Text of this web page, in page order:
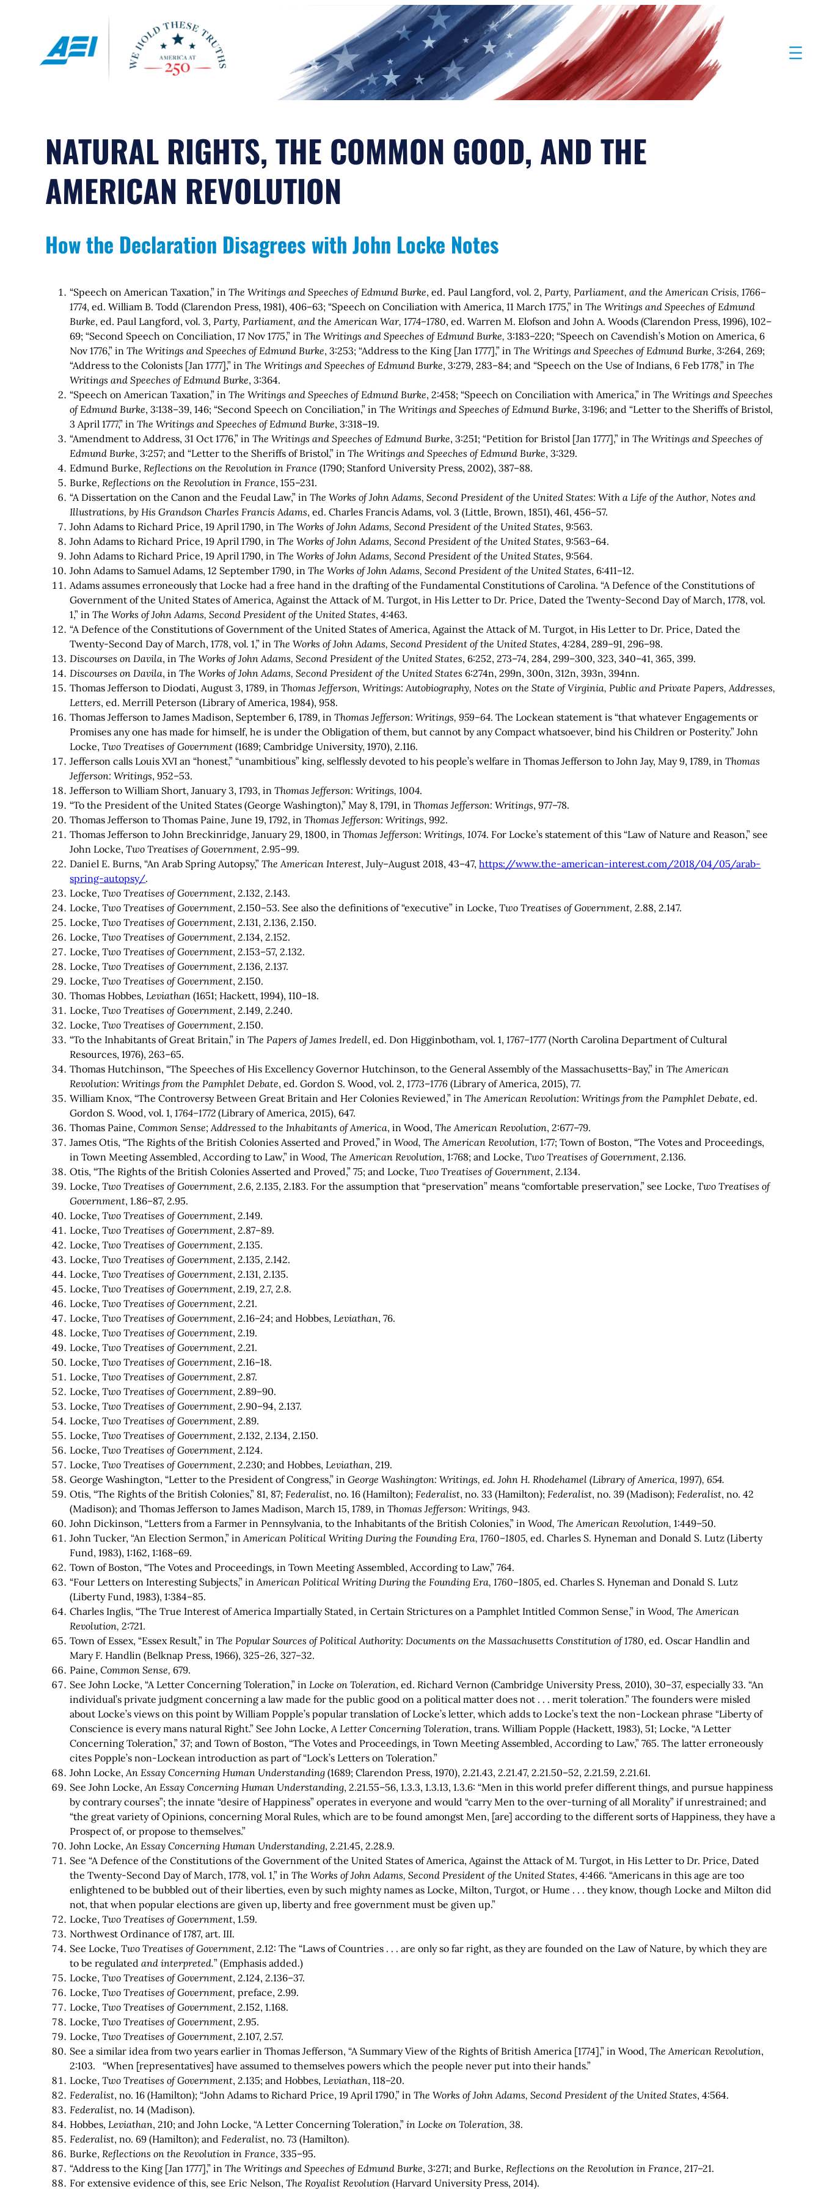
NATURAL RIGHTS, THE COMMON GOOD, AND THE
AMERICAN REVOLUTION
How the Declaration Disagrees with John Locke Notes
“Speech on American Taxation,” inThe Writings and Speeches of Edmund Burke, ed. Paul Langford, vol. 2, Party, Parliament, and the American Crisis, 1766–
1774, ed. William B. Todd (Clarendon Press, 1981), 406–63; “Speech on Conciliation with America, 11 March 1775,” inThe Writings and Speeches of Edmund
Burke, ed. Paul Langford, vol. 3,Party, Parliament, and the American War, 1774–1780, ed. Warren M. Elofson and John A. Woods (Clarendon Press, 1996), 102–
69; “Second Speech on Conciliation, 17 Nov 1775,” inThe Writings and Speeches of Edmund Burke,3:183–220; “Speech on Cavendish’s Motion on America, 6
Nov 1776,” inThe Writings and Speeches of Edmund Burke, 3:253; “Address to the King [Jan 1777],” inThe Writings and Speeches of Edmund Burke, 3:264, 269;
“Address to the Colonists [Jan 1777],” inThe Writings and Speeches of Edmund Burke, 3:279, 283–84; and “Speech on the Use of Indians, 6 Feb 1778,” inThe
Writings and Speeches of Edmund Burke, 3:364.
“Speech on American Taxation,” inThe Writings and Speeches of Edmund Burke, 2:458; “Speech on Conciliation with America,” inThe Writings and Speeches
of Edmund Burke, 3:138–39, 146; “Second Speech on Conciliation,” inThe Writings and Speeches of Edmund Burke, 3:196; and “Letter to the Sheriffs of Bristol,
3 April 1777,” inThe Writings and Speeches of Edmund Burke, 3:318–19.
“Amendment to Address, 31 Oct 1776,” inThe Writings and Speeches of Edmund Burke, 3:251; “Petition for Bristol [Jan 1777],” inThe Writings and Speeches of
Edmund Burke, 3:257; and “Letter to the Sheriffs of Bristol,” inThe Writings and Speeches of Edmund Burke, 3:329.
Edmund Burke, Reflections on the Revolution in France (1790; Stanford University Press, 2002), 387–88.
Burke,Reflections on the Revolution in France, 155–231.
“A Dissertation on the Canon and the Feudal Law,” inThe Works of John Adams, Second President of the United States: With a Life of the Author, Notes and
Illustrations, by His Grandson Charles Francis Adams, ed. Charles Francis Adams, vol. 3 (Little, Brown, 1851), 461, 456–57.
John Adams to Richard Price, 19 April 1790, inThe Works of John Adams, Second President of the United States, 9:563.
John Adams to Richard Price, 19 April 1790, inThe Works of John Adams, Second President of the United States, 9:563–64.
John Adams to Richard Price, 19 April 1790, inThe Works of John Adams, Second President of the United States, 9:564.
John Adams to Samuel Adams, 12 September 1790, inThe Works of John Adams, Second President of the United States, 6:411–12.
Adams assumes erroneously that Locke had a free hand in the drafting of the Fundamental Constitutions of Carolina. “A Defence of the Constitutions of
Government of the United States of America, Against the Attack of M. Turgot, in His Letter to Dr. Price, Dated the Twenty-Second Day of March, 1778, vol.
1,” inThe Works of John Adams, Second President of the United States, 4:463.
“A Defence of the Constitutions of Government of the United States of America, Against the Attack of M. Turgot, in His Letter to Dr. Price, Dated the
Twenty-Second Day of March, 1778, vol. 1,” inThe Works of John Adams, Second President of the United States, 4:284, 289–91, 296–98.
Discourses on Davila, inThe Works of John Adams, Second President of the United States, 6:252, 273–74, 284, 299–300, 323, 340–41, 365, 399.
Discourses on Davila, inThe Works of John Adams, Second President of the United States 6:274n, 299n, 300n, 312n, 393n, 394nn.
Thomas Jefferson to Diodati, August 3, 1789, inThomas Jefferson, Writings: Autobiography, Notes on the State of Virginia, Public and Private Papers, Addresses,
Letters, ed. Merrill Peterson (Library of America, 1984), 958.
Thomas Jefferson to James Madison, September 6, 1789, inThomas Jefferson: Writings, 959–64. The Lockean statement is “that whatever Engagements or
Promises any one has made for himself, he is under the Obligation of them, but cannot by any Compact whatsoever, bind his Children or Posterity.” John
Locke,Two Treatises of Government (1689; Cambridge University, 1970), 2.116.
Jefferson calls Louis XVI an “honest,” “unambitious” king, selflessly devoted to his people’s welfare in Thomas Jefferson to John Jay, May 9, 1789, inThomas
Jefferson: Writings, 952–53.
Jefferson to William Short, January 3, 1793, inThomas Jefferson: Writings, 1004.
“To the President of the United States (George Washington),” May 8, 1791, inThomas Jefferson: Writings, 977–78.
Thomas Jefferson to Thomas Paine, June 19, 1792, inThomas Jefferson: Writings, 992.
Thomas Jefferson to John Breckinridge, January 29, 1800, inThomas Jefferson: Writings, 1074. For Locke’s statement of this “Law of Nature and Reason,” see
John Locke,Two Treatises of Government, 2.95–99.
Daniel E. Burns, “An Arab Spring Autopsy,”The American Interest, July–August 2018, 43–47,https://www.the-american-interest.com/2018/04/05/arab-
spring-autopsy/.
Locke,Two Treatises of Government, 2.132, 2.143.
Locke,Two Treatises of Government, 2.150–53. See also the definitions of “executive” in Locke,Two Treatises of Government, 2.88, 2.147.
Locke,Two Treatises of Government, 2.131, 2.136, 2.150.
Locke,Two Treatises of Government, 2.134, 2.152.
Locke,Two Treatises of Government, 2.153–57, 2.132.
Locke,Two Treatises of Government, 2.136, 2.137.
Locke,Two Treatises of Government, 2.150.
Thomas Hobbes,Leviathan (1651; Hackett, 1994), 110–18.
Locke,Two Treatises of Government, 2.149, 2.240.
Locke,Two Treatises of Government, 2.150.
“To the Inhabitants of Great Britain,” inThe Papers of James Iredell, ed. Don Higginbotham, vol. 1,1767–1777(North Carolina Department of Cultural
Resources, 1976), 263–65.
Thomas Hutchinson, “The Speeches of His Excellency Governor Hutchinson, to the General Assembly of the Massachusetts-Bay,” inThe American
Revolution: Writings from the Pamphlet Debate, ed. Gordon S. Wood, vol. 2,1773–1776 (Library of America, 2015), 77.
William Knox, “The Controversy Between Great Britain and Her Colonies Reviewed,” inThe American Revolution: Writings from the Pamphlet Debate, ed.
Gordon S. Wood, vol. 1,1764–1772 (Library of America, 2015), 647.
Thomas Paine,Common Sense; Addressed to the Inhabitants of America, in Wood,The American Revolution, 2:677–79.
James Otis, “The Rights of the British Colonies Asserted and Proved,” inWood, The American Revolution, 1:77; Town of Boston, “The Votes and Proceedings,
in Town Meeting Assembled, According to Law,” inWood, The American Revolution, 1:768; and Locke,Two Treatises of Government, 2.136.
Otis, “The Rights of the British Colonies Asserted and Proved,” 75; and Locke,Two Treatises of Government, 2.134.
Locke,Two Treatises of Government, 2.6, 2.135, 2.183. For the assumption that “preservation” means “comfortable preservation,” see Locke,Two Treatises of
Government, 1.86–87, 2.95.
Locke,Two Treatises of Government, 2.149.
Locke,Two Treatises of Government, 2.87–89.
Locke,Two Treatises of Government, 2.135.
Locke,Two Treatises of Government, 2.135, 2.142.
Locke,Two Treatises of Government, 2.131, 2.135.
Locke,Two Treatises of Government, 2.19, 2.7, 2.8.
Locke,Two Treatises of Government, 2.21.
Locke,Two Treatises of Government, 2.16–24; and Hobbes,Leviathan, 76.
Locke,Two Treatises of Government, 2.19.
Locke,Two Treatises of Government, 2.21.
Locke,Two Treatises of Government, 2.16–18.
Locke,Two Treatises of Government, 2.87.
Locke,Two Treatises of Government, 2.89–90.
Locke,Two Treatises of Government, 2.90–94, 2.137.
Locke,Two Treatises of Government, 2.89.
Locke,Two Treatises of Government, 2.132, 2.134, 2.150.
Locke,Two Treatises of Government, 2.124.
Locke,Two Treatises of Government, 2.230; and Hobbes,Leviathan, 219.
George Washington, “Letter to the President of Congress,” inGeorge Washington: Writings, ed. John H. Rhodehamel (Library of America, 1997), 654.
Otis, “The Rights of the British Colonies,” 81, 87;Federalist, no. 16 (Hamilton);Federalist, no. 33 (Hamilton);Federalist, no. 39 (Madison);Federalist, no. 42
(Madison); and Thomas Jefferson to James Madison, March 15, 1789, inThomas Jefferson: Writings, 943.
John Dickinson, “Letters from a Farmer in Pennsylvania, to the Inhabitants of the British Colonies,” inWood, The American Revolution,1:449–50.
John Tucker, “An Election Sermon,” inAmerican Political Writing During the Founding Era, 1760–1805, ed. Charles S. Hyneman and Donald S. Lutz (Liberty
Fund, 1983), 1:162, 1:168–69.
Town of Boston, “The Votes and Proceedings, in Town Meeting Assembled, According to Law,” 764.
“Four Letters on Interesting Subjects,” inAmerican Political Writing During the Founding Era, 1760–1805, ed. Charles S. Hyneman and Donald S. Lutz
(Liberty Fund, 1983), 1:384–85.
Charles Inglis, “The True Interest of America Impartially Stated, in Certain Strictures on a Pamphlet Intitled Common Sense,” inWood, The American
Revolution,2:721.
Town of Essex, “Essex Result,” inThe Popular Sources of Political Authority: Documents on the Massachusetts Constitution of 1780, ed. Oscar Handlin and
Mary F. Handlin (Belknap Press, 1966), 325–26, 327–32.
Paine,Common Sense, 679.
See John Locke, “A Letter Concerning Toleration,” inLocke on Toleration, ed. Richard Vernon (Cambridge University Press, 2010), 30–37, especially 33. “An
individual’s private judgment concerning a law made for the public good on a political matter does not . . . merit toleration.” The founders were misled
about Locke’s views on this point by William Popple’s popular translation of Locke’s letter, which adds to Locke’s text the non-Lockean phrase “Liberty of
Conscience is every mans natural Right.” See John Locke,A Letter Concerning Toleration, trans. William Popple (Hackett, 1983), 51; Locke, “A Letter
Concerning Toleration,” 37; and Town of Boston, “The Votes and Proceedings, in Town Meeting Assembled, According to Law,” 765. The latter erroneously
cites Popple’s non-Lockean introduction as part of “Lock’s Letters on Toleration.”
John Locke,An Essay Concerning Human Understanding (1689; Clarendon Press, 1970), 2.21.43, 2.21.47, 2.21.50–52, 2.21.59, 2.21.61.
See John Locke,An Essay Concerning Human Understanding, 2.21.55–56, 1.3.3, 1.3.13, 1.3.6: “Men in this world prefer different things, and pursue happiness
by contrary courses”; the innate “desire of Happiness” operates in everyone and would “carry Men to the over-turning of all Morality” if unrestrained; and
“the great variety of Opinions, concerning Moral Rules, which are to be found amongst Men, [are] according to the different sorts of Happiness, they have a
Prospect of, or propose to themselves.”
John Locke,An Essay Concerning Human Understanding, 2.21.45, 2.28.9.
See “A Defence of the Constitutions of the Government of the United States of America, Against the Attack of M. Turgot, in His Letter to Dr. Price, Dated
the Twenty-Second Day of March, 1778, vol. 1,” inThe Works of John Adams, Second President of the United States, 4:466. “Americans in this age are too
enlightened to be bubbled out of their liberties, even by such mighty names as Locke, Milton, Turgot, or Hume . . . they know, though Locke and Milton did
not, that when popular elections are given up, liberty and free government must be given up.”
Locke,Two Treatises of Government, 1.59.
Northwest Ordinance of 1787, art. III.
See Locke,Two Treatises of Government, 2.12: The “Laws of Countries . . . are only so far right, as they are founded on the Law of Nature, by which they are
to be regulatedand interpreted.” (Emphasis added.)
Locke,Two Treatises of Government, 2.124, 2.136–37.
Locke,Two Treatises of Government, preface, 2.99.
Locke,Two Treatises of Government, 2.152, 1.168.
Locke,Two Treatises of Government, 2.95.
Locke,Two Treatises of Government, 2.107, 2.57.
See a similar idea from two years earlier in Thomas Jefferson, “A Summary View of the Rights of British America [1774],” in Wood,The American Revolution,
2:103. “When [representatives] have assumed to themselves powers which the people never put into their hands.”
Locke,Two Treatises of Government, 2.135; and Hobbes,Leviathan, 118–20.
Federalist, no. 16 (Hamilton); “John Adams to Richard Price, 19 April 1790,” inThe Works of John Adams, Second President of the United States, 4:564.
Federalist, no. 14 (Madison).
Hobbes,Leviathan, 210; and John Locke, “A Letter Concerning Toleration,”in Locke on Toleration, 38.
Federalist, no. 69 (Hamilton); andFederalist, no. 73 (Hamilton).
Burke,Reflections on the Revolution in France, 335–95.
“Address to the King [Jan 1777],” inThe Writings and Speeches of Edmund Burke, 3:271; and Burke,Reflections on the Revolution in France, 217–21.
For extensive evidence of this, see Eric Nelson,The Royalist Revolution (Harvard University Press, 2014).